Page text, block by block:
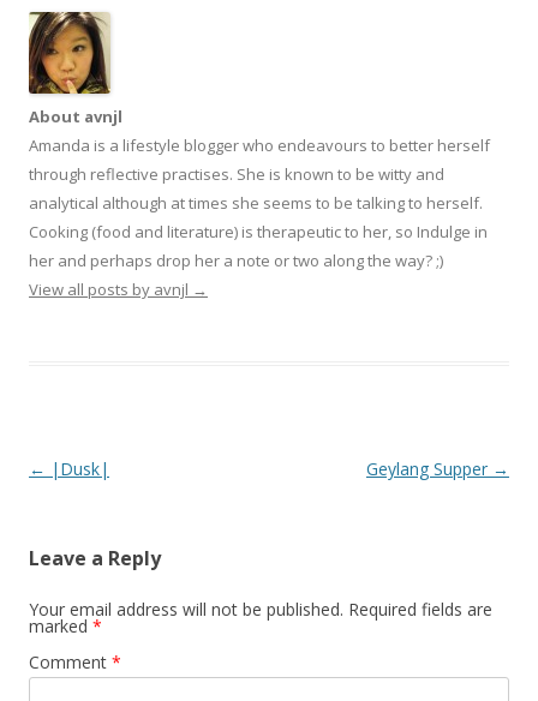
About avnjl
Amanda is a lifestyle blogger who endeavours to better herself
through reflective practises. She is known to be witty and
analytical although at times she seems to be talking to herself.
Cooking (food and literature) is therapeutic to her, so Indulge in
her and perhaps drop her a note or two along the way? ;)
View all posts by avnjl →
Post navigation
← |Dusk| Geylang Supper →
Leave a Reply
Your email address will not be published. Required fields are
marked *
Comment *